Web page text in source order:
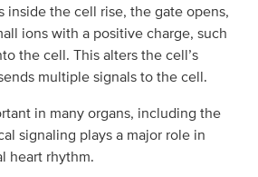
inside the cell rise, the gate opens,
ions with a positive charge, such
the cell. This alters the cell’s
multiple signals to the cell.
in many organs, including the
signaling plays a major role in
heart rhythm.